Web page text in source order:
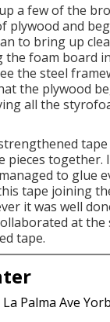
a few of the
plywood and
to bring up
foam board
the steel
the plywood
all the
pieces together.
to glue
tape joining
it was well
at the
tape.
Palma Ave